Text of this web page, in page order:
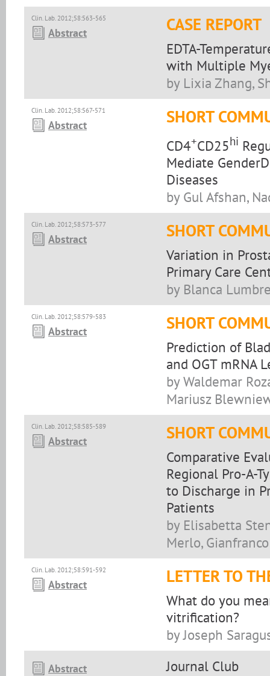
Clin. Lab. 2012;58:563-565
Abstract CASE REPORT
EDTA-
with Multiple
by Lixia Zhang,
Clin. Lab. 2012;58:567-571
Abstract SHORT
CD4+CD25hi
Mediate
Diseases
by Gul Afshan,
Clin. Lab. 2012;58:573-577
Abstract SHORT
Variation in
Primary Care
by Blanca
Clin. Lab. 2012;58:579-583
Abstract SHORT
Prediction of
and OGT mRNA
by Waldemar
Mariusz
Clin. Lab. 2012;58:585-589
Abstract SHORT
Comparative
Regional Pro-A-
to Discharge in
Patients
by Elisabetta
Merlo,
Clin. Lab. 2012;58:591-592
Abstract LETTER TO
What do you
vitrification?
by Joseph
Abstract Journal Club